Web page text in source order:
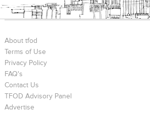
About tfod
Terms of Use
Privacy Policy
FAQ's
Contact Us
TFOD Advisory Panel
Advertise